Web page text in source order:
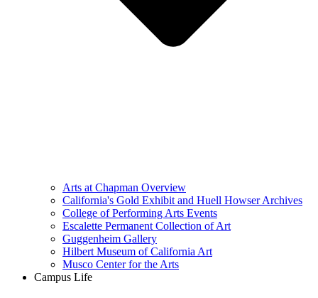
Arts at Chapman Overview
California's Gold Exhibit and Huell Howser Archives
College of Performing Arts Events
Escalette Permanent Collection of Art
Guggenheim Gallery
Hilbert Museum of California Art
Musco Center for the Arts
Campus Life